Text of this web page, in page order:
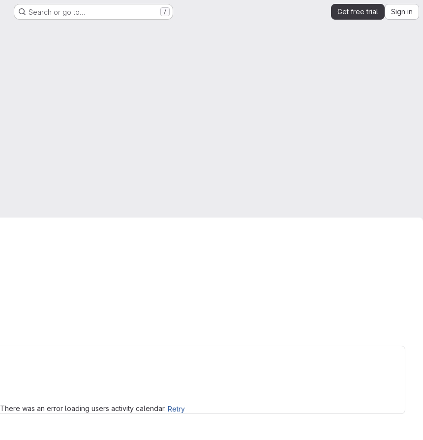
Search or go to… / Get free trial Sign in
There was an error loading users activity calendar. Retry